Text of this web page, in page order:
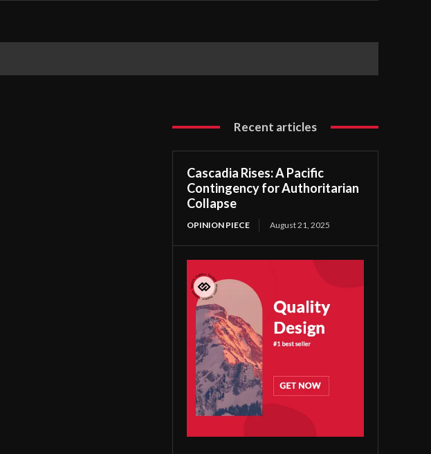
Recent articles
Cascadia Rises: A Pacific
Contingency for Authoritarian
Collapse
OPINION PIECE August 21, 2025